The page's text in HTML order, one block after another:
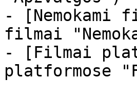
- [Nemokami
filmai
- [Filmai
platformose